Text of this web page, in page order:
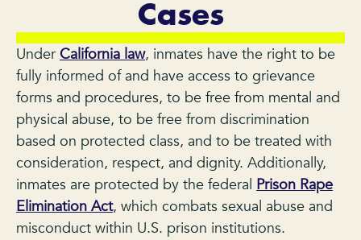
Cases
Under California law, inmates have the right to be
fully informed of and have access to grievance
forms and procedures, to be free from mental and
physical abuse, to be free from discrimination
based on protected class, and to be treated with
consideration, respect, and dignity. Additionally,
inmates are protected by the federal Prison Rape
Elimination Act, which combats sexual abuse and
misconduct within U.S. prison institutions.